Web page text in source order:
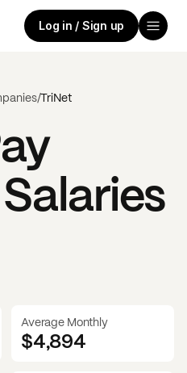
Log in / Sign up
/TriNet
Average Monthly
$4,894